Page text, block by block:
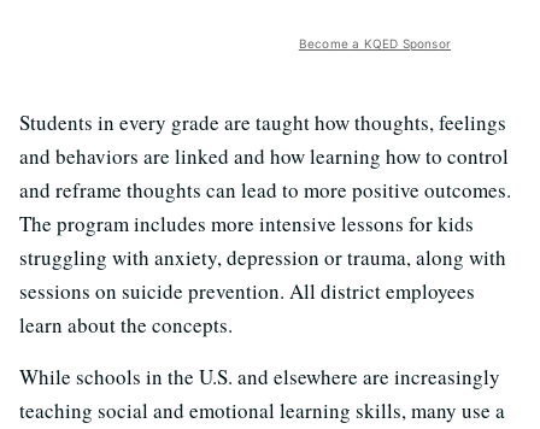
Become a KQED Sponsor
Students in every grade are taught how thoughts, feelings
and behaviors are linked and how learning how to control
and reframe thoughts can lead to more positive outcomes.
The program includes more intensive lessons for kids
struggling with anxiety, depression or trauma, along with
sessions on suicide prevention. All district employees
learn about the concepts.
While schools in the U.S. and elsewhere are increasingly
teaching social and emotional learning skills, many use a